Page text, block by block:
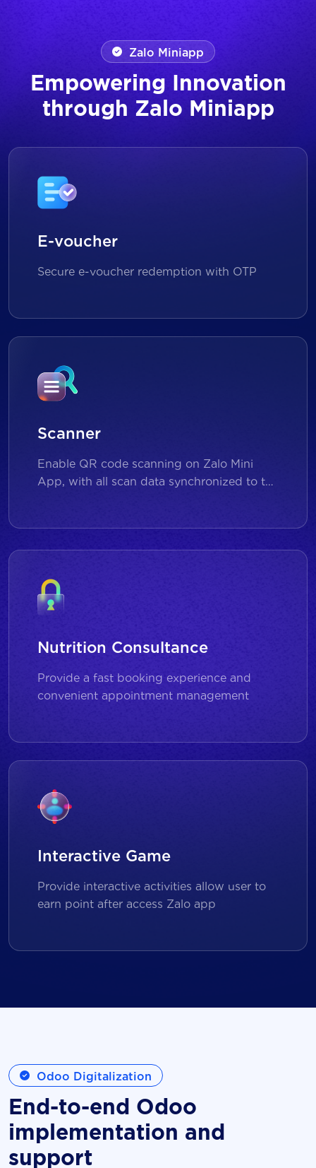
Zalo Miniapp
Empowering Innovation
through Zalo Miniapp
E-voucher
Secure e-voucher redemption with OTP
Scanner
Enable QR code scanning on Zalo Mini
App, with all scan data synchronized to the
Nutrition Consultance
Provide a fast booking experience and
convenient appointment management
Interactive Game
Provide interactive activities allow user to
earn point after access Zalo app
Odoo Digitalization
End-to-end Odoo
implementation and
support